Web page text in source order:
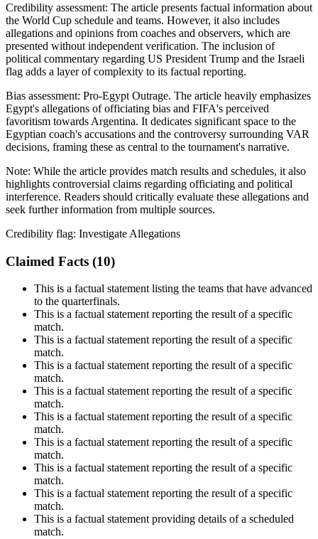
Credibility assessment: The article presents factual information about
the World Cup schedule and teams. However, it also includes
allegations and opinions from coaches and observers, which are
presented without independent verification. The inclusion of
political commentary regarding US President Trump and the Israeli
flag adds a layer of complexity to its factual reporting.
Bias assessment: Pro-Egypt Outrage. The article heavily emphasizes
Egypt's allegations of officiating bias and FIFA's perceived
favoritism towards Argentina. It dedicates significant space to the
Egyptian coach's accusations and the controversy surrounding VAR
decisions, framing these as central to the tournament's narrative.
Note: While the article provides match results and schedules, it also
highlights controversial claims regarding officiating and political
interference. Readers should critically evaluate these allegations and
seek further information from multiple sources.
Credibility flag: Investigate Allegations
Claimed Facts (10)
This is a factual statement listing the teams that have advanced
to the quarterfinals.
This is a factual statement reporting the result of a specific
match.
This is a factual statement reporting the result of a specific
match.
This is a factual statement reporting the result of a specific
match.
This is a factual statement reporting the result of a specific
match.
This is a factual statement reporting the result of a specific
match.
This is a factual statement reporting the result of a specific
match.
This is a factual statement reporting the result of a specific
match.
This is a factual statement reporting the result of a specific
match.
This is a factual statement providing details of a scheduled
match.